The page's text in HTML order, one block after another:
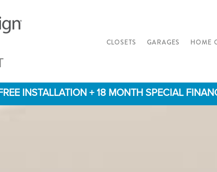
CLOSETS GARAGES HOME
INSTALLATION + 18 MONTH SPECIAL